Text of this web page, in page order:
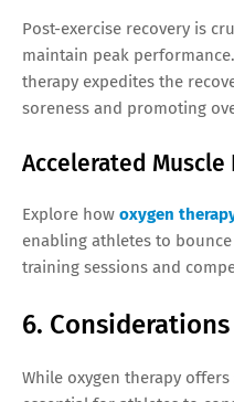
Post-exercise recovery is
maintain peak
therapy expedites the
soreness and promoting
Accelerated Muscle
Explore how oxygen
enabling athletes to
training sessions and
6.
While oxygen therapy